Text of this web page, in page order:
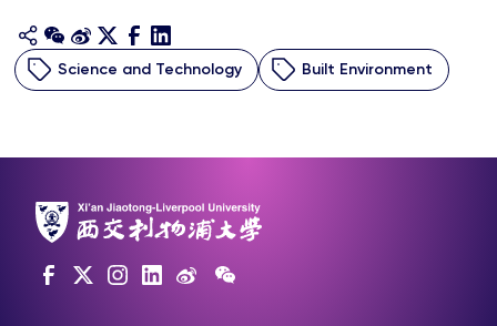
Science and Technology Built Environment